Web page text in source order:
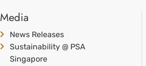
Media
News Releases
Sustainability @ PSA
Singapore